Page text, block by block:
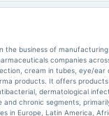
the business of
companies
cream in tubes, eye/
products. It offers
dermatological
chronic segments,
in Europe, Latin America,